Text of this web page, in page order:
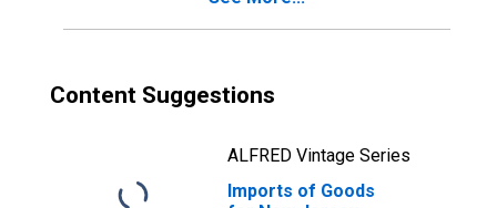
Content Suggestions
ALFRED Vintage Series
Imports of Goods